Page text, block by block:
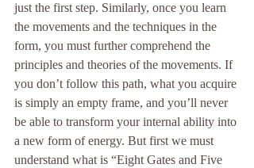
just the first step. Similarly, once you learn
the movements and the techniques in the
form, you must further comprehend the
principles and theories of the movements. If
you don’t follow this path, what you acquire
is simply an empty frame, and you’ll never
be able to transform your internal ability into
a new form of energy. But first we must
understand what is “Eight Gates and Five